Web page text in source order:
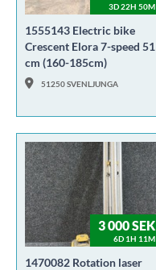
3D 22H 50M
1555143 Electric bike
Crescent Elora 7-speed 51
cm (160-185cm)
51250 SVENLJUNGA
3 000 SEK
6D 1H 11M
1470082 Rotation laser